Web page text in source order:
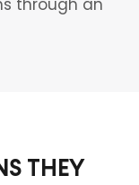
through an
THEY